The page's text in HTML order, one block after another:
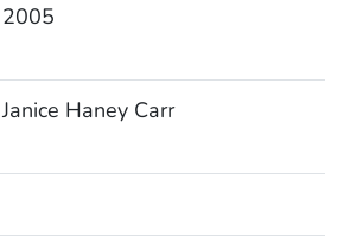
2005
Janice Haney Carr